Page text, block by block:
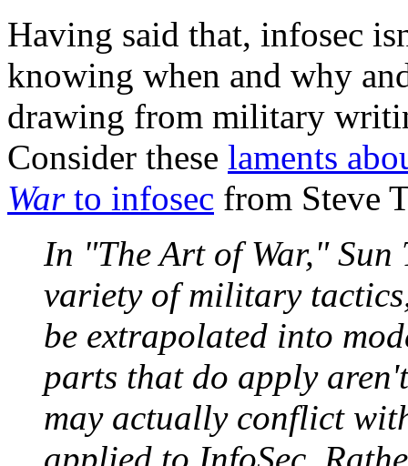
Having said that, infosec
knowing when and why
drawing from military
Consider these laments
Warto infosec from Steve
In "The Art of War," Sun
variety of military
be extrapolated into
parts that do apply
may actually conflict